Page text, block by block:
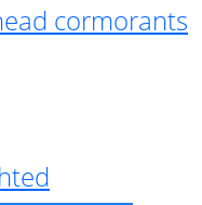
cormorants